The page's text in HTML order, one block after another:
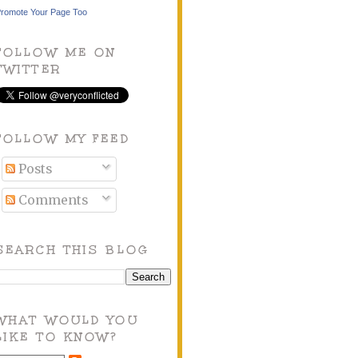
Your Page Too
ME ON
MY FEED
Posts
Comments
THIS BLOG
WOULD YOU
TO KNOW?